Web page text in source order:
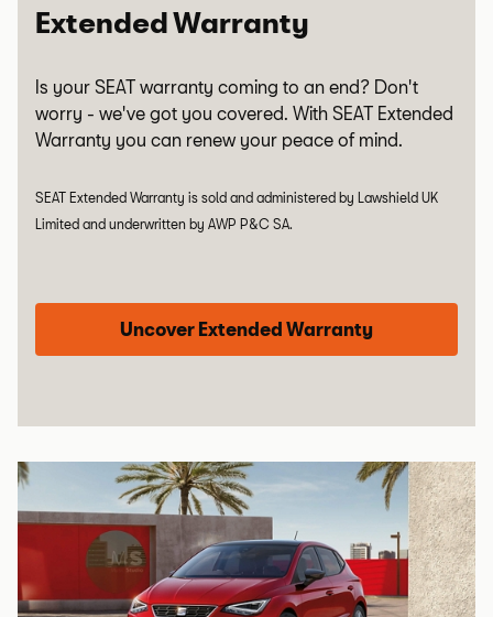
Extended Warranty
Is your SEAT warranty coming to an end? Don't
worry - we've got you covered. With SEAT Extended
Warranty you can renew your peace of mind.
SEAT Extended Warranty is sold and administered by Lawshield UK
Limited and underwritten by AWP P&C SA.
Uncover Extended Warranty